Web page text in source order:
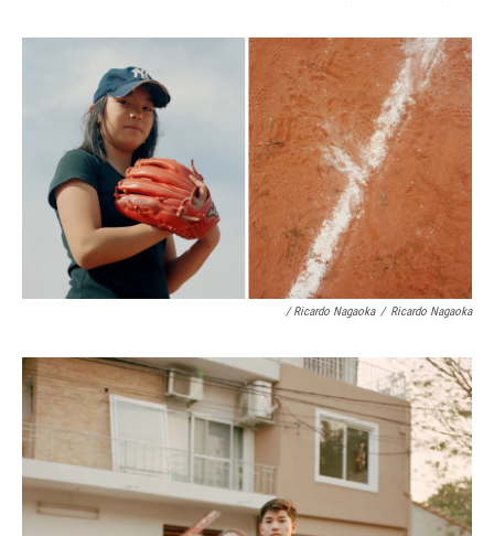
/ Ricardo Nagaoka / Ricardo Nagaoka